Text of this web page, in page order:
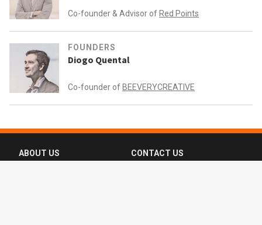
Co-founder & Advisor of Red Points
FOUNDERS
Diogo Quental
Co-founder of BEEVERYCREATIVE
ABOUT US CONTACT US